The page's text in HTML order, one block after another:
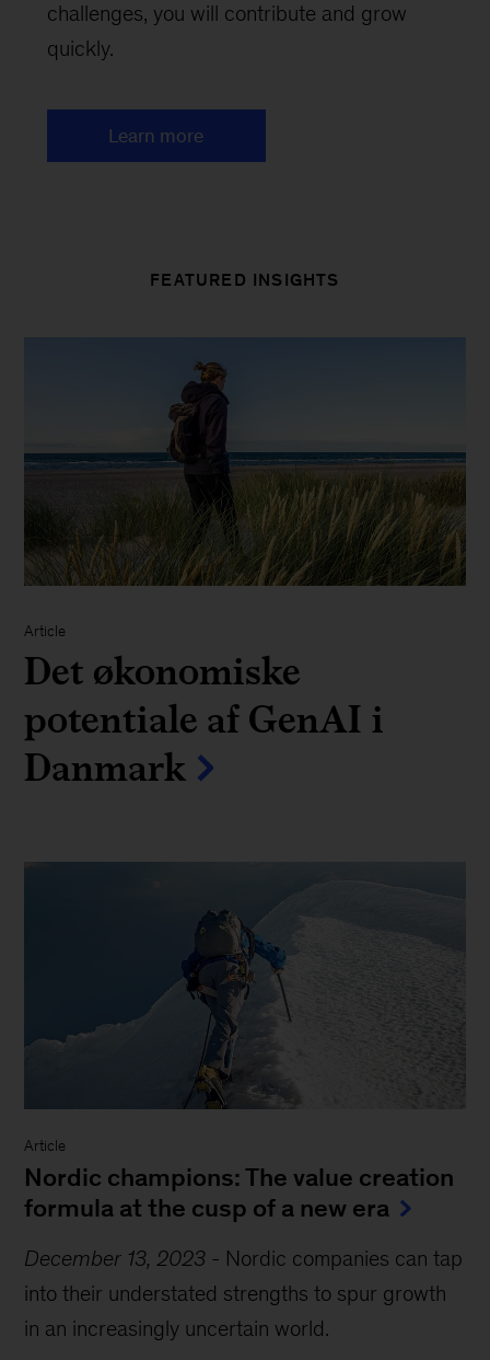
challenges, you will contribute and grow
quickly.
Learn more
FEATURED INSIGHTS
Article
Det økonomiske
potentiale af GenAI i
Danmark
Article
Nordic champions: The value creation
formula at the cusp of a new era
December 13, 2023 - Nordic companies can tap
into their understated strengths to spur growth
in an increasingly uncertain world.